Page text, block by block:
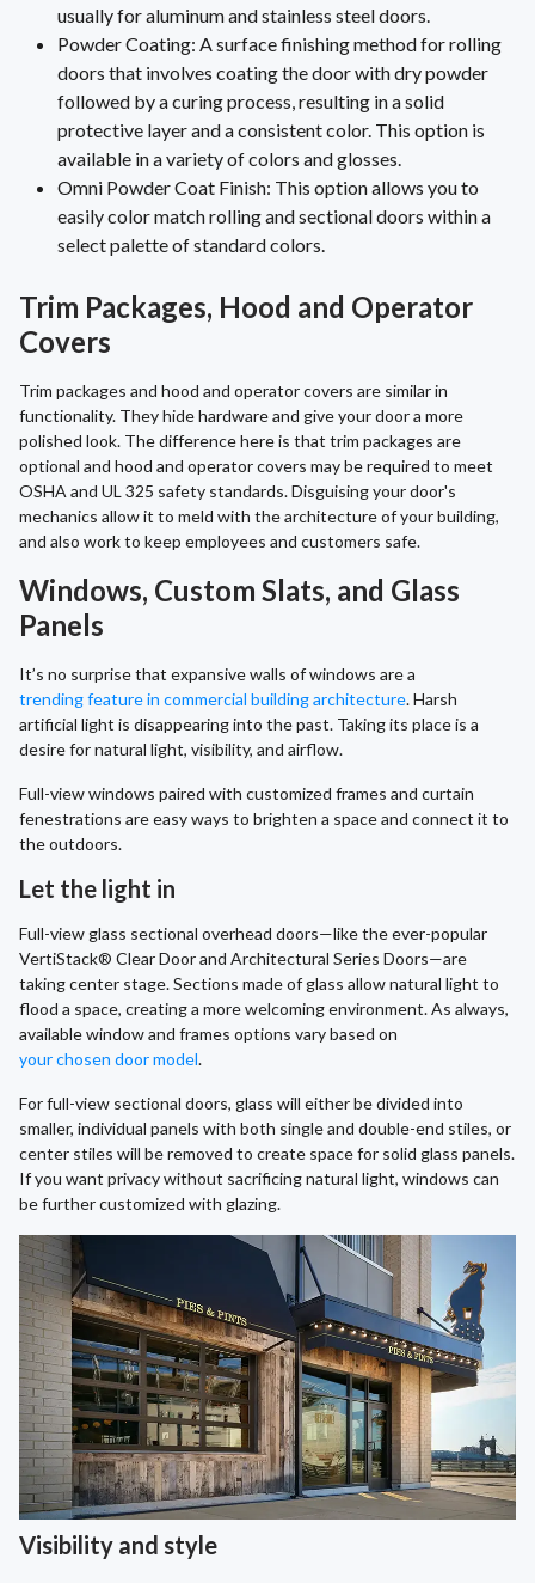
usually for aluminum and stainless steel doors.
Powder Coating: A surface finishing method for rolling
doors that involves coating the door with dry powder
followed by a curing process, resulting in a solid
protective layer and a consistent color. This option is
available in a variety of colors and glosses.
Omni Powder Coat Finish: This option allows you to
easily color match rolling and sectional doors within a
select palette of standard colors.
Trim Packages, Hood and Operator
Covers
Trim packages and hood and operator covers are similar in
functionality. They hide hardware and give your door a more
polished look. The difference here is that trim packages are
optional and hood and operator covers may be required to meet
OSHA and UL 325 safety standards. Disguising your door's
mechanics allow it to meld with the architecture of your building,
and also work to keep employees and customers safe.
Windows, Custom Slats, and Glass
Panels
It’s no surprise that expansive walls of windows are a
trending feature in commercial building architecture. Harsh
artificial light is disappearing into the past. Taking its place is a
desire for natural light, visibility, and airflow.
Full-view windows paired with customized frames and curtain
fenestrations are easy ways to brighten a space and connect it to
the outdoors.
Let the light in
Full-view glass sectional overhead doors—like the ever-popular
VertiStack® Clear Door and Architectural Series Doors—are
taking center stage. Sections made of glass allow natural light to
flood a space, creating a more welcoming environment. As always,
available window and frames options vary based on
your chosen door model.
For full-view sectional doors, glass will either be divided into
smaller, individual panels with both single and double-end stiles, or
center stiles will be removed to create space for solid glass panels.
If you want privacy without sacrificing natural light, windows can
be further customized with glazing.
Visibility and style